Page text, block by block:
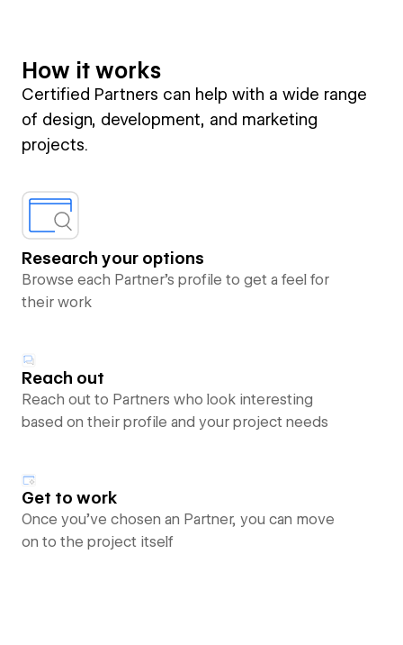
How it works
Certified Partners can help with a wide range
of design, development, and marketing
projects.
Research your options
Browse each Partner’s profile to get a feel for
their work
Reach out
Reach out to Partners who look interesting
based on their profile and your project needs
Get to work
Once you’ve chosen an Partner, you can move
on to the project itself